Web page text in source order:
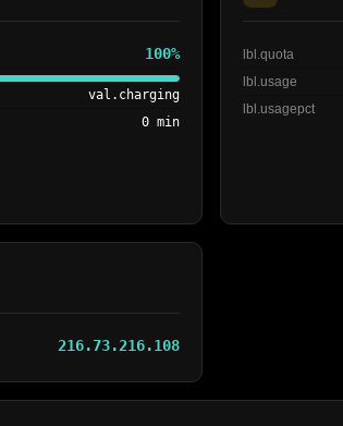
100%
val.charging
0 min
lbl.quota
lbl.usage
lbl.usagepct
216.73.216.108